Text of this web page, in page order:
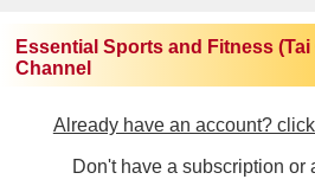
Essential Sports and Fitness
Channel
Already have an account?
Don't have a subscription or